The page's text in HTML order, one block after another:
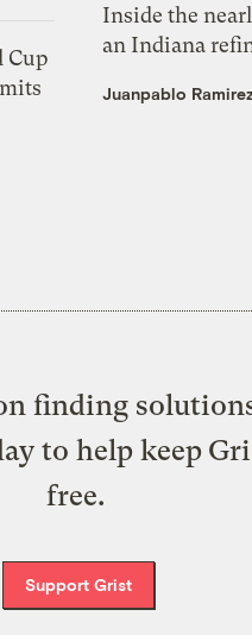
Cup
Inside the
an Indiana
Juanpablo
finding
to help keep
free.
Support Grist